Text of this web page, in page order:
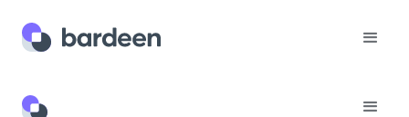
Templates